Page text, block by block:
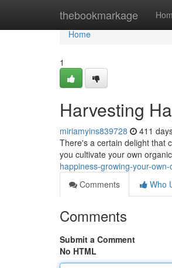
thebookmarkage
Home
Home
1
Harvesting
miriamyins839728 411
There's a certain delight that
you cultivate your own
happiness-growing-your-
Comments
Who
Comments
Submit a Comment
No HTML